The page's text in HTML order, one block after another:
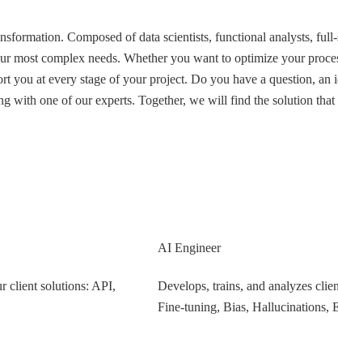
Composed of data scientists, functional analysts,
most complex needs. Whether you want to optimize your
at every stage of your project. Do you have a question, an
with one of our experts. Together, we will find the solution that
client solutions: API,
AI Engineer
Develops, trains, and analyzes
Fine-tuning, Bias, Hallucinations,